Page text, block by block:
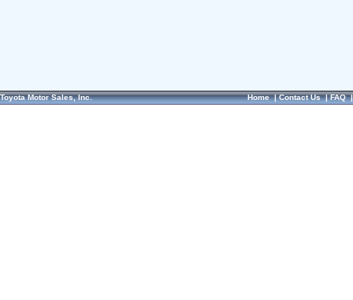
Toyota Motor Sales, Inc. Home|Contact Us|FAQ